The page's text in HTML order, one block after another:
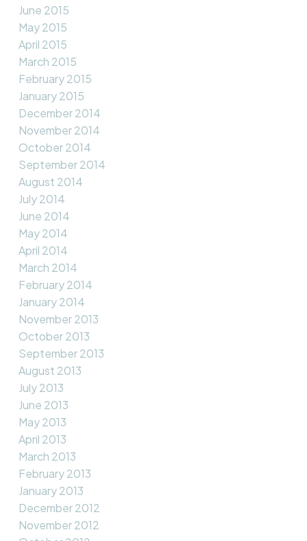
June 2015
May 2015
April 2015
March 2015
February 2015
January 2015
December 2014
November 2014
October 2014
September 2014
August 2014
July 2014
June 2014
May 2014
April 2014
March 2014
February 2014
January 2014
November 2013
October 2013
September 2013
August 2013
July 2013
June 2013
May 2013
April 2013
March 2013
February 2013
January 2013
December 2012
November 2012